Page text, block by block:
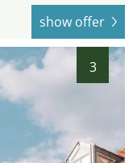
show offer
3